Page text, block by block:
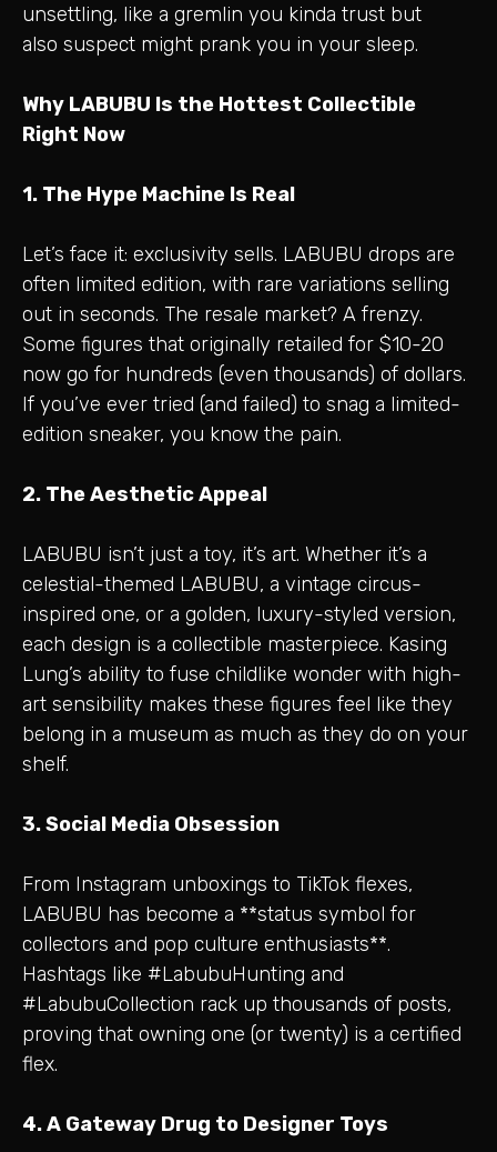
unsettling, like a gremlin you kinda trust but
also suspect might prank you in your sleep.
Why LABUBU Is the Hottest Collectible
Right Now
1. The Hype Machine Is Real
Let’s face it: exclusivity sells. LABUBU drops are
often limited edition, with rare variations selling
out in seconds. The resale market? A frenzy.
Some figures that originally retailed for $10-20
now go for hundreds (even thousands) of dollars.
If you’ve ever tried (and failed) to snag a limited-
edition sneaker, you know the pain.
2. The Aesthetic Appeal
LABUBU isn’t just a toy, it’s art. Whether it’s a
celestial-themed LABUBU, a vintage circus-
inspired one, or a golden, luxury-styled version,
each design is a collectible masterpiece. Kasing
Lung’s ability to fuse childlike wonder with high-
art sensibility makes these figures feel like they
belong in a museum as much as they do on your
shelf.
3. Social Media Obsession
From Instagram unboxings to TikTok flexes,
LABUBU has become a **status symbol for
collectors and pop culture enthusiasts**.
Hashtags like #LabubuHunting and
#LabubuCollection rack up thousands of posts,
proving that owning one (or twenty) is a certified
flex.
4. A Gateway Drug to Designer Toys